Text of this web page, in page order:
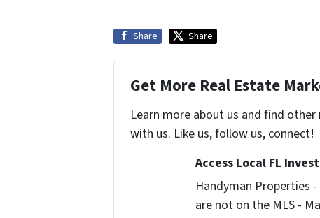
Share Share
Get More Real Estate
Learn more about us and find
with us. Like us, follow us, connect!
Access Local FL
Handyman Properties
are not on the MLS -